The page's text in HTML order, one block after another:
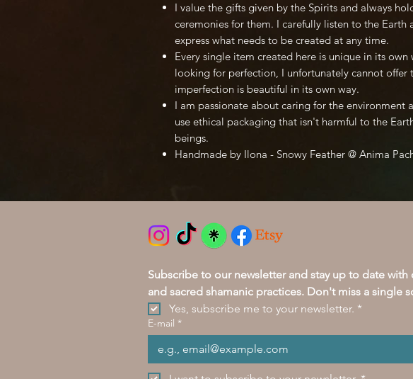
I value the gifts given by the Spirits and always
ceremonies for them. I carefully listen to the Earth
express what needs to be created at any time.
Every single item created here is unique in its own
looking for perfection, I unfortunately cannot offer
imperfection is beautiful in its own way.
I am passionate about caring for the environment
use ethical packaging that isn't harmful to the
beings.
Handmade by Ilona - Snowy Feather @ Anima
Subscribe to our newsletter and stay up to date
and sacred shamanic practices. Don't miss a single
Yes, subscribe me to your newsletter. *
E-mail *